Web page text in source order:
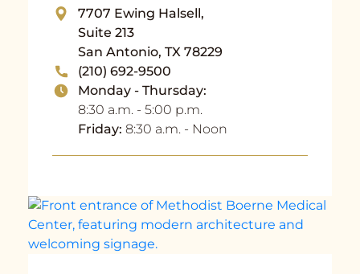
7707 Ewing Halsell,
Suite 213
San Antonio, TX 78229
(210) 692-9500
Monday - Thursday:
8:30 a.m. - 5:00 p.m.
Friday: 8:30 a.m. - Noon